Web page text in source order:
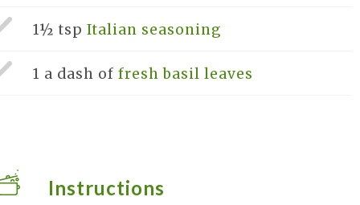
1½ tsp Italian seasoning
1 a dash of fresh basil leaves
Instructions